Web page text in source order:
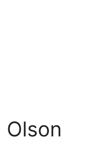
Olson